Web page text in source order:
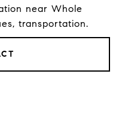
near Whole
transportation.